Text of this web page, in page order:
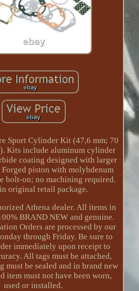
Sport Cylinder Kit (47,6 mm; 70
Kits include aluminum cylinder
coating designed with larger
Forged piston with molybdenum
bolt-on; no machining required.
original retail package.
Athena dealer. All items in
BRAND NEW and genuine.
Orders are processed by our
through Friday. Be sure to
immediately upon receipt to
All tags must be attached,
must be sealed and in brand new
item must not have been worn,
used or installed.